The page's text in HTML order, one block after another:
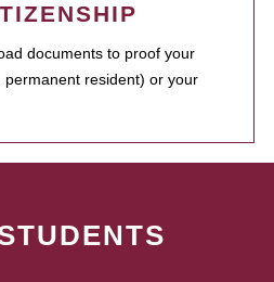
documents to proof your
resident) or your